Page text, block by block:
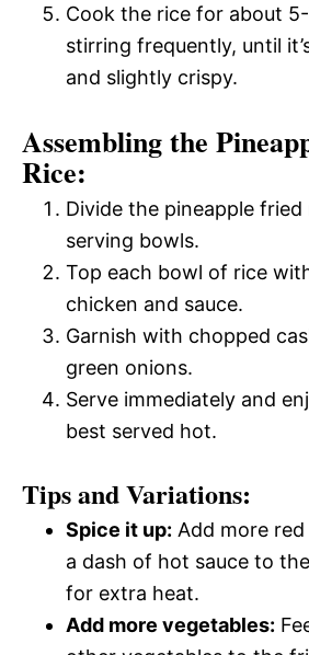
Cook the rice for about
stirring frequently, until
and slightly crispy.
Assembling the
Rice:
Divide the pineapple fried
serving bowls.
Top each bowl of rice
chicken and sauce.
Garnish with chopped
green onions.
Serve immediately and
best served hot.
Tips and Variations:
Spice it up: Add more
a dash of hot sauce to
for extra heat.
Add more vegetables: